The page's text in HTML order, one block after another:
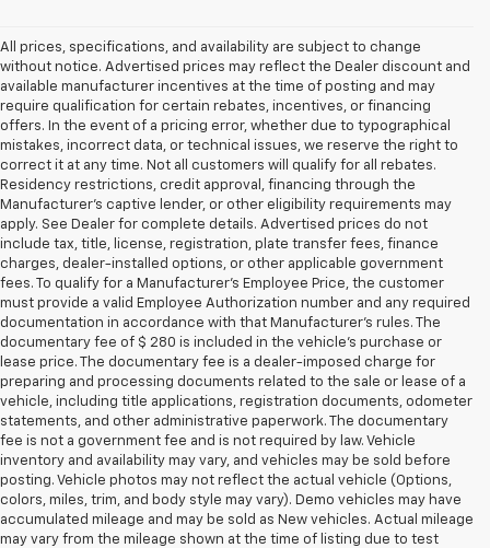
All prices, specifications, and availability are subject to change
without notice. Advertised prices may reflect the Dealer discount and
available manufacturer incentives at the time of posting and may
require qualification for certain rebates, incentives, or financing
offers. In the event of a pricing error, whether due to typographical
mistakes, incorrect data, or technical issues, we reserve the right to
correct it at any time. Not all customers will qualify for all rebates.
Residency restrictions, credit approval, financing through the
Manufacturer's captive lender, or other eligibility requirements may
apply. See Dealer for complete details. Advertised prices do not
include tax, title, license, registration, plate transfer fees, finance
charges, dealer-installed options, or other applicable government
fees. To qualify for a Manufacturer's Employee Price, the customer
must provide a valid Employee Authorization number and any required
documentation in accordance with that Manufacturer's rules. The
documentary fee of $ 280 is included in the vehicle's purchase or
lease price. The documentary fee is a dealer-imposed charge for
preparing and processing documents related to the sale or lease of a
vehicle, including title applications, registration documents, odometer
statements, and other administrative paperwork. The documentary
fee is not a government fee and is not required by law. Vehicle
inventory and availability may vary, and vehicles may be sold before
posting. Vehicle photos may not reflect the actual vehicle (Options,
colors, miles, trim, and body style may vary). Demo vehicles may have
accumulated mileage and may be sold as New vehicles. Actual mileage
may vary from the mileage shown at the time of listing due to test